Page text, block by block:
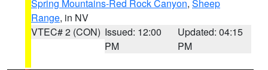
Spring Mountains-Red Rock Canyon, Sheep
Range, in NV
VTEC# 2 (CON) Issued: 12:00
PM
Updated: 04:15
PM